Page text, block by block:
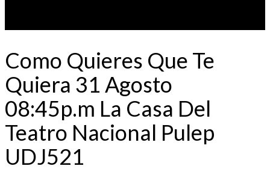
Como Quieres Que Te
Quiera 31 Agosto
08:45p.m La Casa Del
Teatro Nacional Pulep
UDJ521